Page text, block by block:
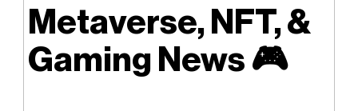
Metaverse, NFT, &
Gaming News🎮️